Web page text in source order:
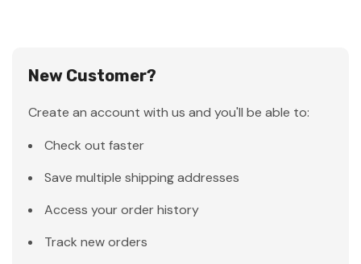
New Customer?
Create an account with us and you'll be able to:
Check out faster
Save multiple shipping addresses
Access your order history
Track new orders